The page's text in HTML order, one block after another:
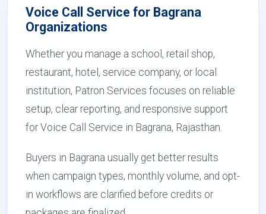
Voice Call Service for Bagrana
Organizations
Whether you manage a school, retail shop,
restaurant, hotel, service company, or local
institution, Patron Services focuses on reliable
setup, clear reporting, and responsive support
for Voice Call Service in Bagrana, Rajasthan.
Buyers in Bagrana usually get better results
when campaign types, monthly volume, and opt-
in workflows are clarified before credits or